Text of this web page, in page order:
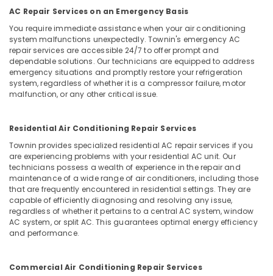
Purifier
and
Services
in
Kozhikode
Air
Conditioner
Parts
in
Vadakara
AC
Repair
and
Services
in
Kozhikode
Machine
Equipments
& Supplies
Packaging
& Printing
Safety
&
Computer,
IT &
Telecom
Travel
&
Tourism
Sports
AC Repair Services on an Emergency Basis
You require immediate assistance when your air conditioning
system malfunctions unexpectedly. Townin's emergency AC
repair services are accessible 24/7 to offer prompt and
dependable solutions. Our technicians are equipped to address
emergency situations and promptly restore your refrigeration
system, regardless of whether it is a compressor failure, motor
malfunction, or any other critical issue.
Residential Air Conditioning Repair Services
Townin provides specialized residential AC repair services if you
are experiencing problems with your residential AC unit. Our
technicians possess a wealth of experience in the repair and
maintenance of a wide range of air conditioners, including those
that are frequently encountered in residential settings. They are
capable of efficiently diagnosing and resolving any issue,
regardless of whether it pertains to a central AC system, window
AC system, or split AC. This guarantees optimal energy efficiency
and performance.
Commercial Air Conditioning Repair Services